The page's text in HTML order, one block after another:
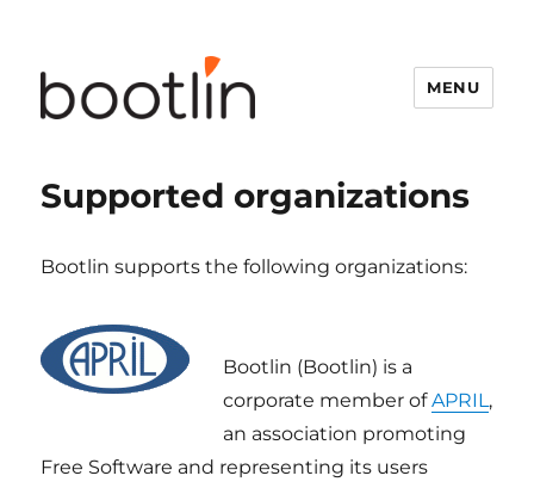
MENU
Supported organizations
Bootlin supports the following organizations:
Bootlin (Bootlin) is a
corporate member ofAPRIL,
an association promoting
Free Software and representing its users